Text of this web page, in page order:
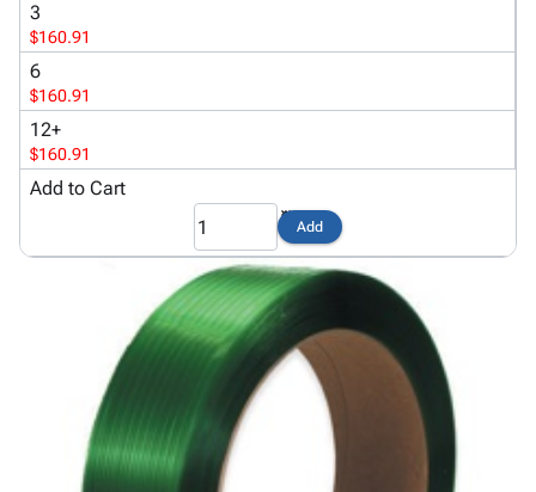
inventory_2Product
mapSite
gavelTerms
helpFAQ
3
$160.91
6
$160.91
12+
$160.91
Add to Cart
Add